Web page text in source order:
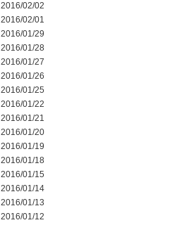
2016/02/02
2016/02/01
2016/01/29
2016/01/28
2016/01/27
2016/01/26
2016/01/25
2016/01/22
2016/01/21
2016/01/20
2016/01/19
2016/01/18
2016/01/15
2016/01/14
2016/01/13
2016/01/12